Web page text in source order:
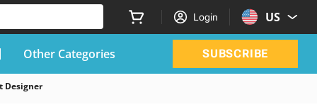
Login US
Other Categories SUBSCRIBE
Designer